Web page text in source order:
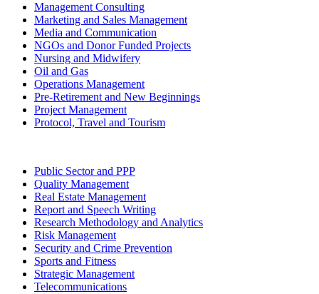
Management Consulting
Marketing and Sales Management
Media and Communication
NGOs and Donor Funded Projects
Nursing and Midwifery
Oil and Gas
Operations Management
Pre-Retirement and New Beginnings
Project Management
Protocol, Travel and Tourism
Public Sector and PPP
Quality Management
Real Estate Management
Report and Speech Writing
Research Methodology and Analytics
Risk Management
Security and Crime Prevention
Sports and Fitness
Strategic Management
Telecommunications